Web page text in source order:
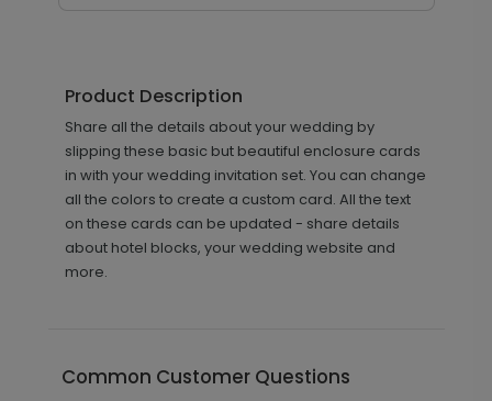
Product Description
Share all the details about your wedding by
slipping these basic but beautiful enclosure cards
in with your wedding invitation set. You can change
all the colors to create a custom card. All the text
on these cards can be updated - share details
about hotel blocks, your wedding website and
more.
Common Customer Questions